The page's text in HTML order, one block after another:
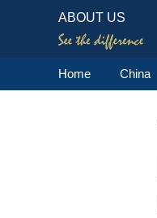
ABOUT US
Home China